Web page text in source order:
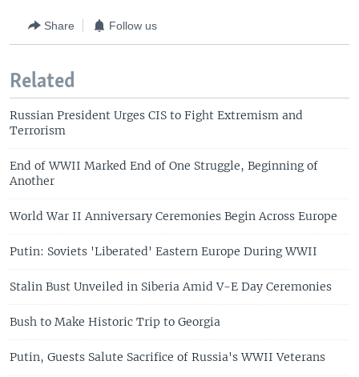
Share Follow us
Related
Russian President Urges CIS to Fight Extremism and
Terrorism
End of WWII Marked End of One Struggle, Beginning of
Another
World War II Anniversary Ceremonies Begin Across Europe
Putin: Soviets 'Liberated' Eastern Europe During WWII
Stalin Bust Unveiled in Siberia Amid V-E Day Ceremonies
Bush to Make Historic Trip to Georgia
Putin, Guests Salute Sacrifice of Russia's WWII Veterans